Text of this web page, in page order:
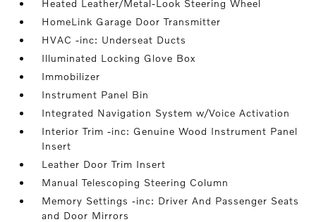
Heated Leather/Metal-Look Steering Wheel
HomeLink Garage Door Transmitter
HVAC -inc: Underseat Ducts
Illuminated Locking Glove Box
Immobilizer
Instrument Panel Bin
Integrated Navigation System w/Voice Activation
Interior Trim -inc: Genuine Wood Instrument Panel
Insert
Leather Door Trim Insert
Manual Telescoping Steering Column
Memory Settings -inc: Driver And Passenger Seats
and Door Mirrors